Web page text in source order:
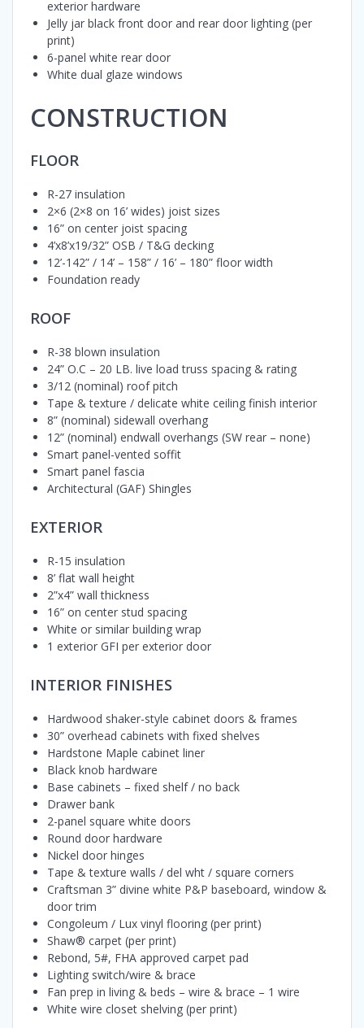
exterior hardware
Jelly jar black front door and rear door lighting (per
print)
6-panel white rear door
White dual glaze windows
CONSTRUCTION
FLOOR
R-27 insulation
2×6 (2×8 on 16’ wides) joist sizes
16” on center joist spacing
4’x8’x19/32” OSB / T&G decking
12’-142” / 14’ – 158” / 16’ – 180” floor width
Foundation ready
ROOF
R-38 blown insulation
24” O.C – 20 LB. live load truss spacing & rating
3/12 (nominal) roof pitch
Tape & texture / delicate white ceiling finish interior
8” (nominal) sidewall overhang
12” (nominal) endwall overhangs (SW rear – none)
Smart panel-vented soffit
Smart panel fascia
Architectural (GAF) Shingles
EXTERIOR
R-15 insulation
8’ flat wall height
2”x4” wall thickness
16” on center stud spacing
White or similar building wrap
1 exterior GFI per exterior door
INTERIOR FINISHES
Hardwood shaker-style cabinet doors & frames
30” overhead cabinets with fixed shelves
Hardstone Maple cabinet liner
Black knob hardware
Base cabinets – fixed shelf / no back
Drawer bank
2-panel square white doors
Round door hardware
Nickel door hinges
Tape & texture walls / del wht / square corners
Craftsman 3” divine white P&P baseboard, window &
door trim
Congoleum / Lux vinyl flooring (per print)
Shaw® carpet (per print)
Rebond, 5#, FHA approved carpet pad
Lighting switch/wire & brace
Fan prep in living & beds – wire & brace – 1 wire
White wire closet shelving (per print)